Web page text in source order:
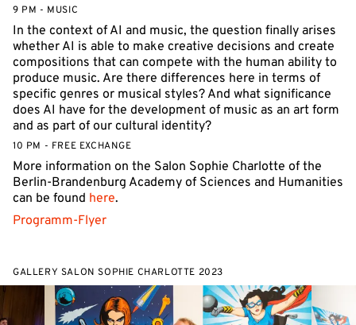
9 PM - MUSIC
In the context of AI and music, the question finally arises
whether AI is able to make creative decisions and create
compositions that can compete with the human ability to
produce music. Are there differences here in terms of
specific genres or musical styles? And what significance
does AI have for the development of music as an art form
and as part of our cultural identity?
10 PM - FREE EXCHANGE
More information on the Salon Sophie Charlotte of the
Berlin-Brandenburg Academy of Sciences and Humanities
can be found here.
Programm-Flyer
GALLERY SALON SOPHIE CHARLOTTE 2023